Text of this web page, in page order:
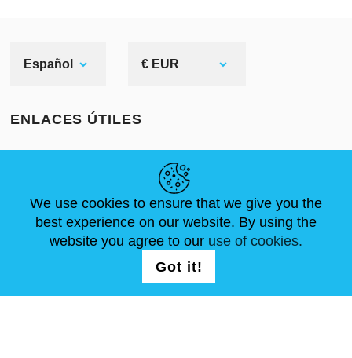
Español € EUR
ENLACES ÚTILES
ABOUT USTAMAÑOS ESTÁNDAR
CONTÁCTANOS
SÍGUENOS
REGISTRATION
We use cookies to ensure that we give you the
best experience on our website. By using the
website you agree to our use of cookies.
Got it!